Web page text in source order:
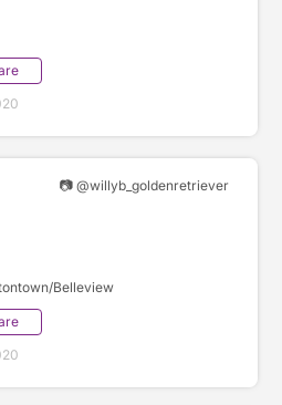
📷 @willyb_goldenretriever
Belleview